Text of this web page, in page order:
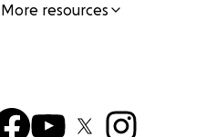
More resources